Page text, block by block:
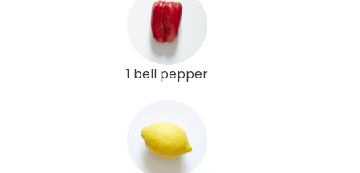
1 bell pepper